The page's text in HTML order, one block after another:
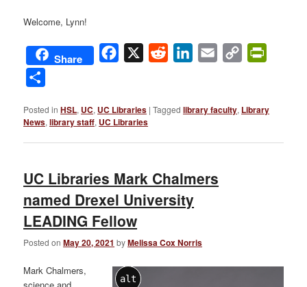
Welcome, Lynn!
Share Facebook
X Reddit LinkedIn
Email
Copy
Posted in HSL, UC, UC Libraries |Tagged library faculty, Library
News,library staff, UC Libraries
UC Libraries Mark Chalmers
named Drexel University
LEADING Fellow
Posted onMay 20, 2021 byMelissa Cox Norris
alt
Mark Chalmers,